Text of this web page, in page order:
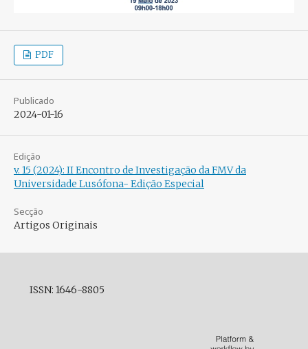
PDF
Publicado
2024-01-16
Edição
v. 15 (2024): II Encontro de Investigação da FMV da
Universidade Lusófona- Edição Especial
Secção
Artigos Originais
ISSN: 1646-8805